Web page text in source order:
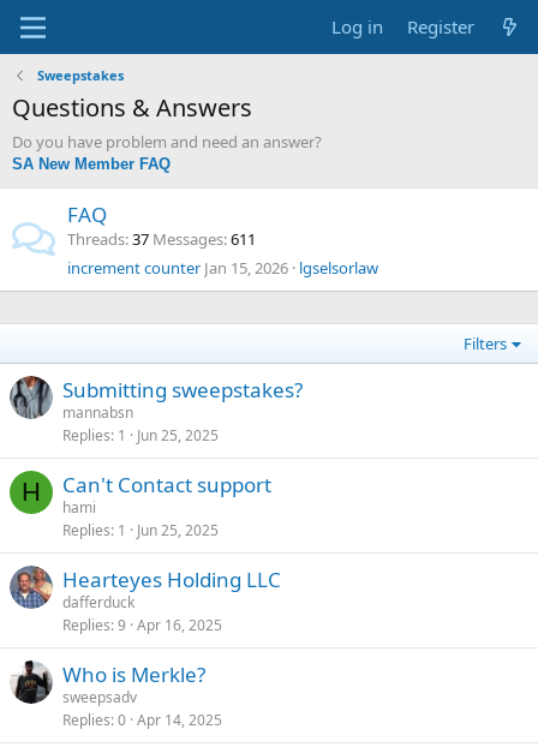
Log in Register
Sweepstakes
Questions & Answers
Do you have problem and need an answer?
SA New Member FAQ
FAQ
Threads 37 Messages 611
increment counter Jan 15, 2026 lgselsorlaw
Filters
Submitting sweepstakes?
mannabsn
Replies 1 Jun 25, 2025
H Can't Contact support
hami
Replies 1 Jun 25, 2025
Hearteyes Holding LLC
dafferduck
Replies 9 Apr 16, 2025
Who is Merkle?
sweepsadv
Replies 0 Apr 14, 2025